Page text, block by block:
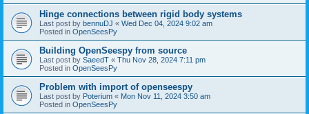
Hinge connections between rigid body systems
Last post by bennuDJ « Wed Dec 04, 2024 9:02 am
Posted in OpenSeesPy
Building OpenSeespy from source
Last post by SaeedT « Thu Nov 28, 2024 7:11 pm
Posted in OpenSeesPy
Problem with import of openseespy
Last post by Poterium « Mon Nov 11, 2024 3:50 am
Posted in OpenSeesPy